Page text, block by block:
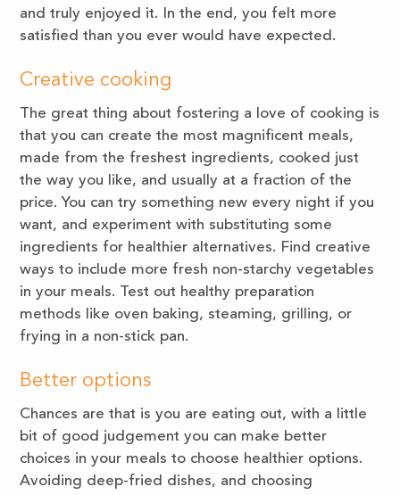
and truly enjoyed it. In the end, you felt more
satisfied than you ever would have expected.
Creative cooking
The great thing about fostering a love of cooking is
that you can create the most magnificent meals,
made from the freshest ingredients, cooked just
the way you like, and usually at a fraction of the
price. You can try something new every night if you
want, and experiment with substituting some
ingredients for healthier alternatives. Find creative
ways to include more fresh non-starchy vegetables
in your meals. Test out healthy preparation
methods like oven baking, steaming, grilling, or
frying in a non-stick pan.
Better options
Chances are that is you are eating out, with a little
bit of good judgement you can make better
choices in your meals to choose healthier options.
Avoiding deep-fried dishes, and choosing